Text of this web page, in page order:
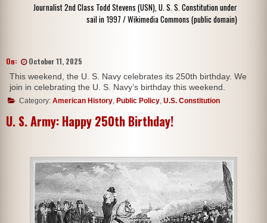
Journalist 2nd Class Todd Stevens (USN), U. S. S. Constitution under
sail in 1997 / Wikimedia Commons (public domain)
On: October 11, 2025
This weekend, the U. S. Navy celebrates its 250th birthday. We
join in celebrating the U. S. Navy’s birthday this weekend.
Category: American History, Public Policy, U.S. Constitution
U. S. Army: Happy 250th Birthday!